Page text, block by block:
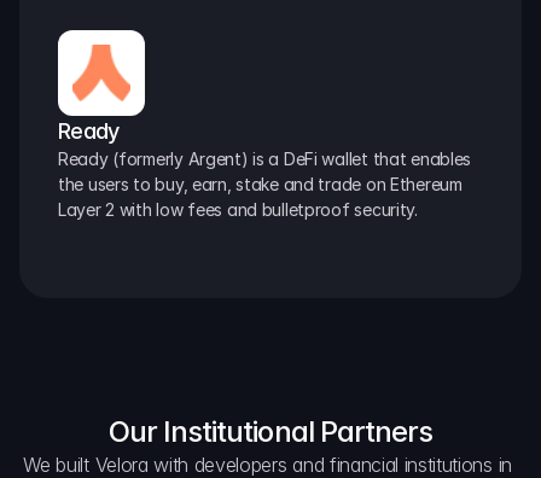
Ready
Ready (formerly Argent) is a DeFi wallet that enables
the users to buy, earn, stake and trade on Ethereum
Layer 2 with low fees and bulletproof security.
Our Institutional Partners
We built Velora with developers and financial institutions in